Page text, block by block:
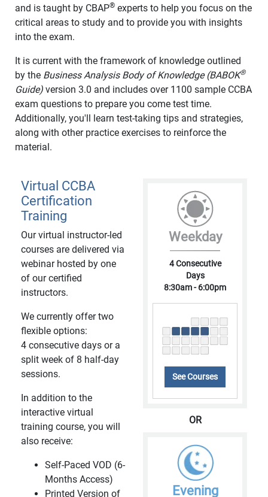
and is taught by CBAP® experts to help you focus on the
critical areas to study and to provide you with insights
into the exam.
It is current with the framework of knowledge outlined
by the Business Analysis Body of Knowledge (BABOK®
Guide) version 3.0 and includes over 1100 sample CCBA
exam questions to prepare you come test time.
Additionally, you'll learn test-taking tips and strategies,
along with other practice exercises to reinforce the
material.
Virtual CCBA
Certification
Training
Our virtual instructor-led
courses are delivered via
webinar hosted by one
of our certified
instructors.
We currently offer two
flexible options:
4 consecutive days or a
split week of 8 half-day
sessions.
In addition to the
interactive virtual
training course, you will
also receive:
Self-Paced VOD (6-
Months Access)
Printed Version of
Weekday
4 Consecutive
Days
8:30am - 6:00pm
See Courses
OR
Evening